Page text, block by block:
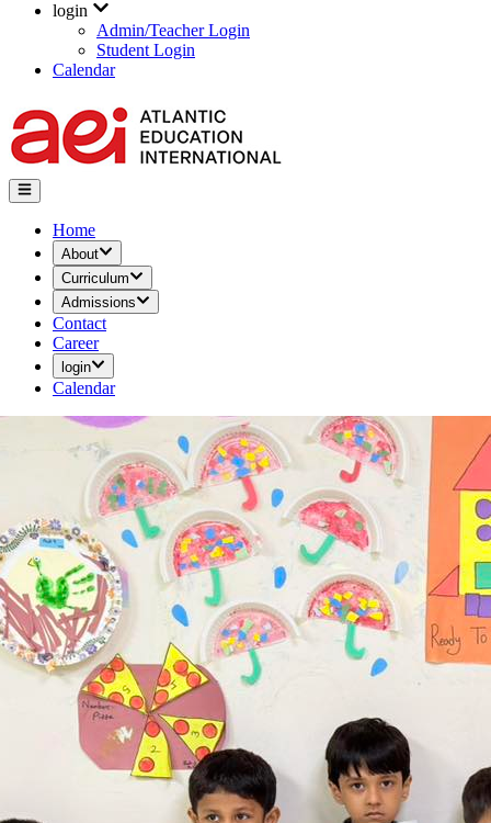
login
Admin/Teacher Login
Student Login
Calendar
Home
About
Curriculum
Admissions
Contact
Career
login
Calendar